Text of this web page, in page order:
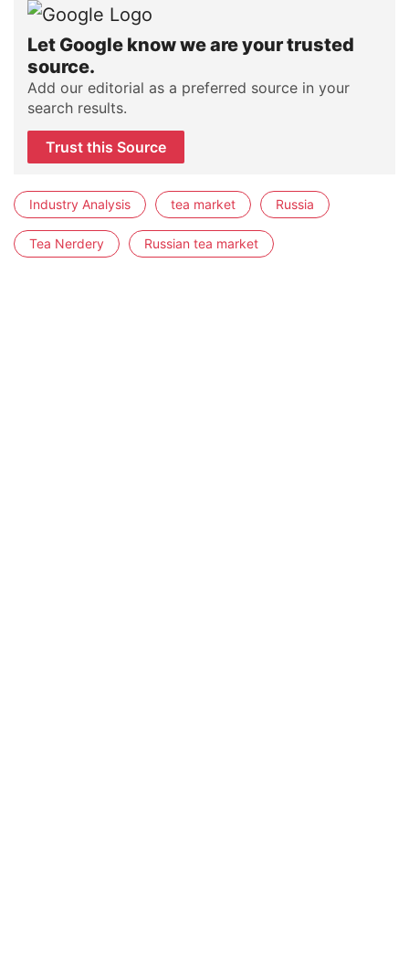
Let Google know we are your trusted
source.
Add our editorial as a preferred source in your
search results.
Trust this Source
Industry Analysis tea market Russia
Tea Nerdery Russian tea market